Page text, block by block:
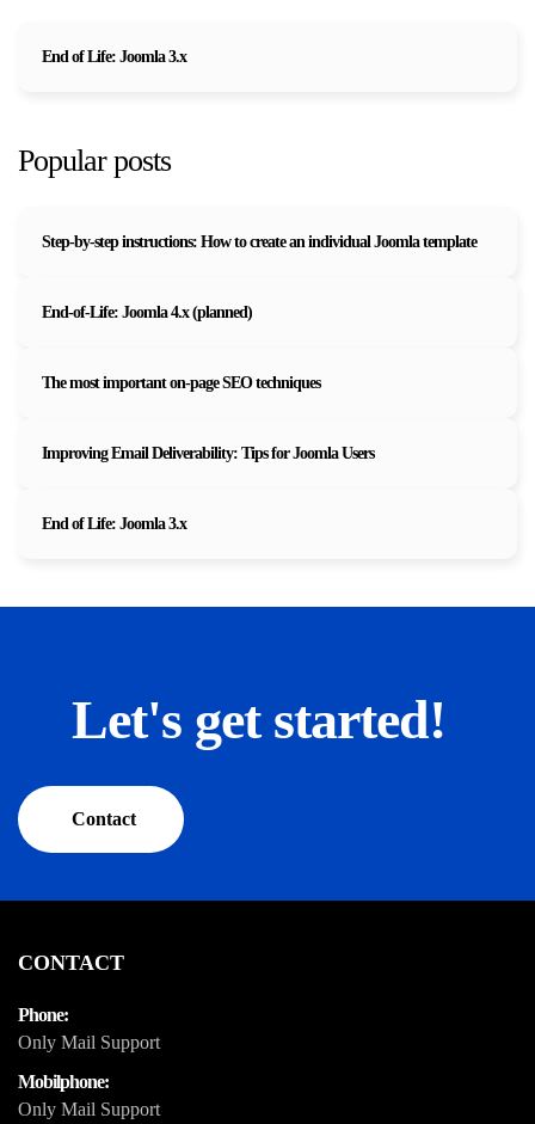
End of Life: Joomla 3.x
Popular posts
Step-by-step instructions: How to create an individual Joomla template
End-of-Life: Joomla 4.x (planned)
The most important on-page SEO techniques
Improving Email Deliverability: Tips for Joomla Users
End of Life: Joomla 3.x
Let's get started!
Contact
CONTACT
Phone:
Only Mail Support
Mobilphone:
Only Mail Support